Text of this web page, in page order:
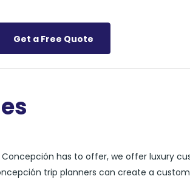
Get a Free Quote
has to offer, we offer luxury
trip planners can create a